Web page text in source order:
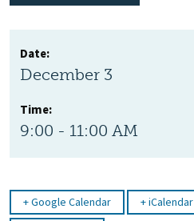
Date:
December 3
Time:
9:00 - 11:00 AM
Google Calendar iCalendar